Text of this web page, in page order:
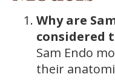
Why are
considered
Sam Endo
their